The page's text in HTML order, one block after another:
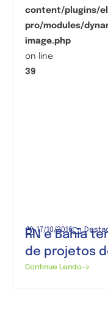
content/plugins/
pro/modules/
image.php
on line
39
17/10/2016
RN e Bahia
de projetos
Continue Lendo